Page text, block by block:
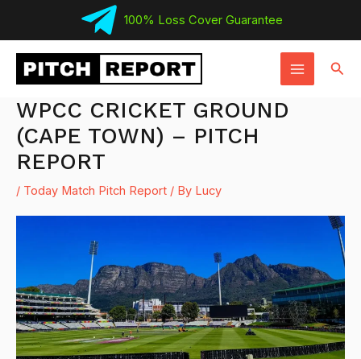
content
100% Loss Cover Guarantee
MAIN
MENU
WPCC CRICKET GROUND
(CAPE TOWN) – PITCH
REPORT
/ Today Match Pitch Report / By Lucy